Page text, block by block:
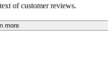
of customer reviews.
more